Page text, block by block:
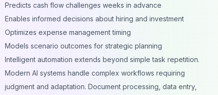
Predicts cash flow challenges weeks in advance
Enables informed decisions about hiring and investment
Optimizes expense management timing
Models scenario outcomes for strategic planning
Intelligent automation extends beyond simple task repetition.
Modern AI systems handle complex workflows requiring
judgment and adaptation. Document processing, data entry,